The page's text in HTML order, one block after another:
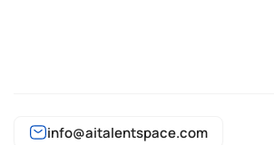
info@aitalentspace.com